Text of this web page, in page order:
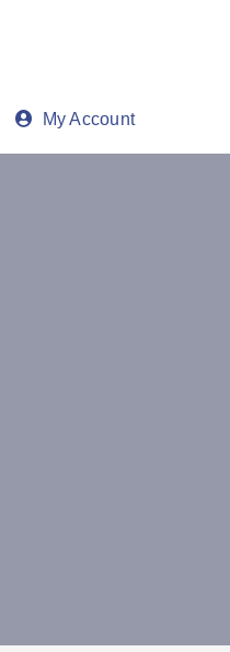
My Account